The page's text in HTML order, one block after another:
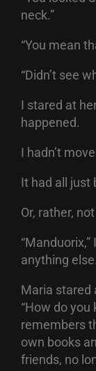
neck.”
“You mean
“Didn’t see
I stared at
happened.
I hadn’t
It had all just
Or, rather,
anything else.
Maria stared
“How do
remembers
own books
friends, no